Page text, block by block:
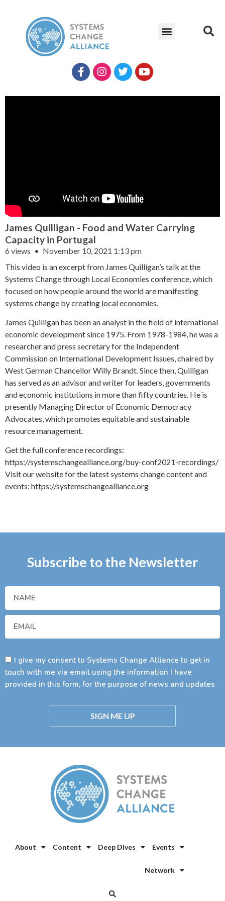
James Quilligan - Food and Water Carrying
Capacity in Portugal
6 views
November 10, 2021 1:13 pm
This video is an excerpt from James Quilligan’s talk at the
Systems Change through Local Economies conference, which
focused on how people around the world are manifesting
systems change by creating local economies.
James Quilligan has been an analyst in the field of international
economic development since 1975. From 1978-1984, he was a
researcher and press secretary for the Independent
Commission on International Development Issues, chaired by
West German Chancellor Willy Brandt. Since then, Quilligan
has served as an advisor and writer for leaders, governments
and economic institutions in more than fifty countries. He is
presently Managing Director of Economic Democracy
Advocates, which promotes equitable and sustainable
resource management.
Get the full conference recordings:
https://systemschangealliance.org/buy-conf2021-recordings/
Visit our website for the latest systems change content and
events: https://systemschangealliance.org
Subscribe to the Newsletter
I give my consent to Systems Change Alliance to get in
touch with me via email using the information I have
provided in this form, for the purpose of news and updates
SIGN ME UP
About Content Deep Dives Events
Network